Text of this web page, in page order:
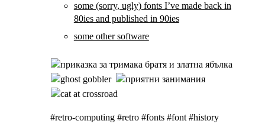
some (sorry, ugly) fonts I’ve made back in
80ies and published in 90ies
some other software
#retro-computing #retro #fonts #font #history